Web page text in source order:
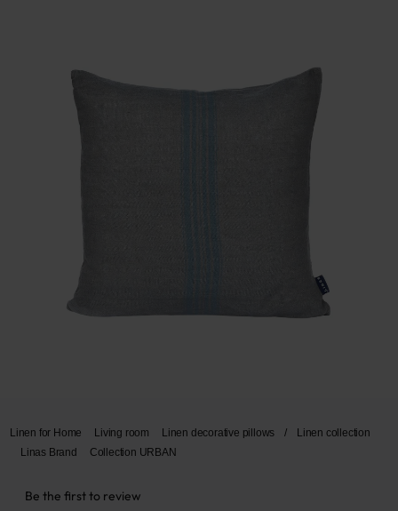
Linen for Home Living room Linen decorative pillows /
Linen collection
Linas Brand
Collection URBAN
Be the first to review